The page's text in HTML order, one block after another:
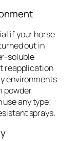
if your horse
out in
soluble
reapplication
environments
powder
any type;
sprays.